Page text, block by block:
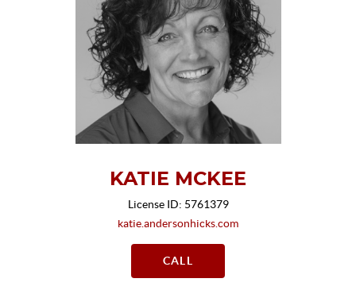
KATIE MCKEE
License ID: 5761379
katie.andersonhicks.com
CALL